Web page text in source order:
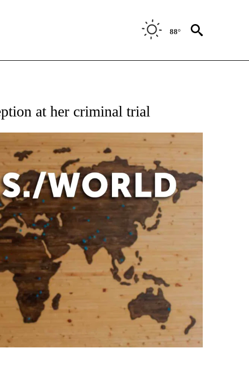
88°
TO RECEIVE NOTIFICATIONS ABOUT NEW PAGES ON "AP NATIONAL NEWS".
at her criminal trial